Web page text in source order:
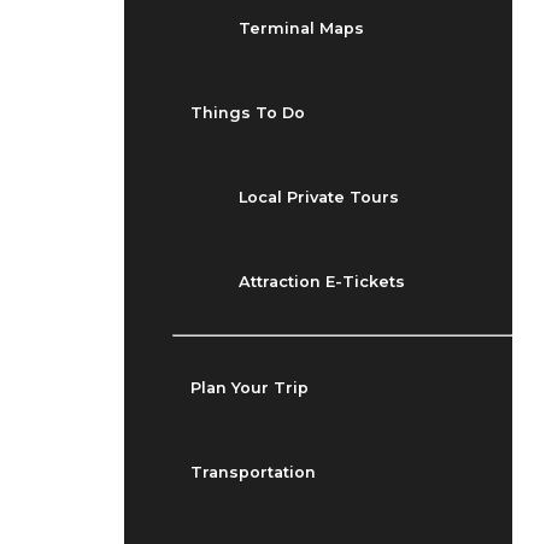
Terminal Maps
Things To Do
Local Private Tours
Attraction E-Tickets
Plan Your Trip
Transportation